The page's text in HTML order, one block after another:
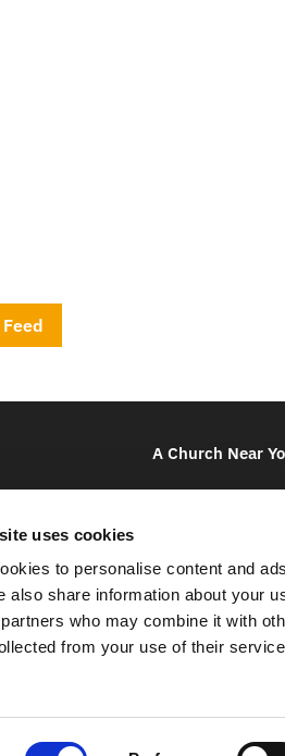
uses cookies
to personalise content and
also share information about your
who may combine it with
from your use of their
Feed
A Church Near

Lynsted Church,
